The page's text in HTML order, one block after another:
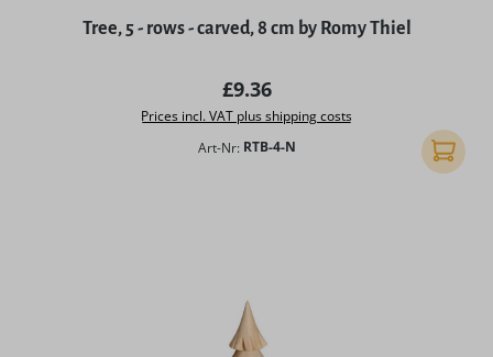
Average rating of 5 out of 5 stars
Tree, 5 - rows - carved, 8 cm by Romy Thiel
Regular price:
£9.36
Prices incl. VAT plus shipping costs
Art-Nr: RTB-4-N Add to